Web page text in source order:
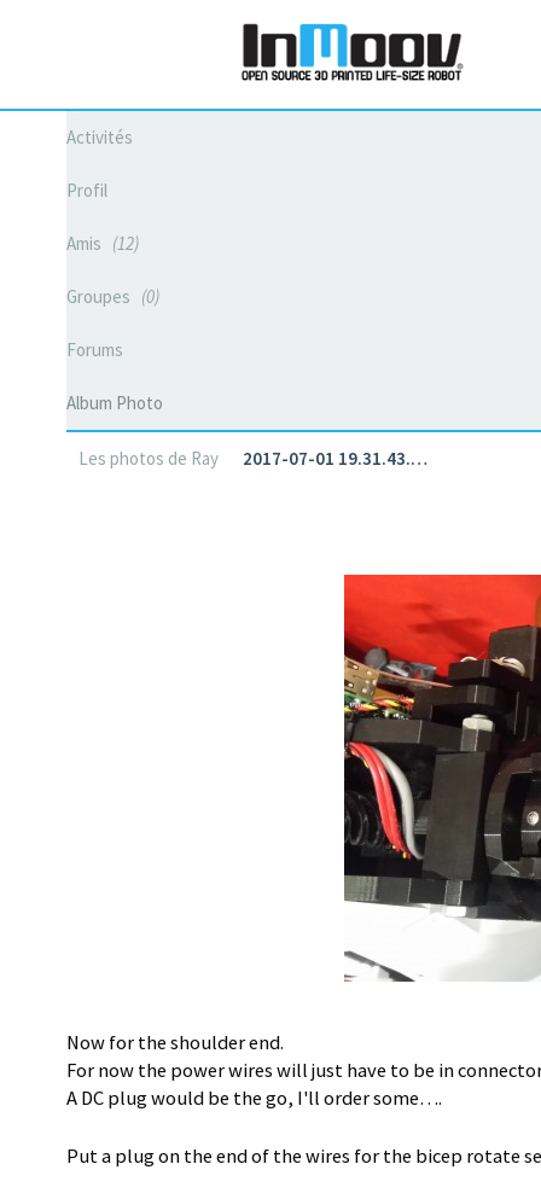
Activités
Profil
Amis 12
Groupes 0
Forums
Album Photo
Les photos de Ray 2017-07-01 19.31.43.…
Now for the shoulder end.
For now the power wires will just have to be in
A DC plug would be the go, I'll order some….
Put a plug on the end of the wires for the bicep rotate